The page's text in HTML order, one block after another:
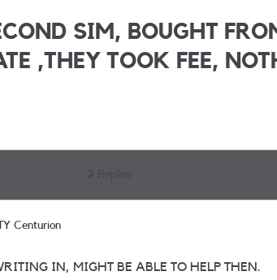
SIM, BOUGHT
,THEY TOOK FEE,
Centurion
IN, MIGHT BE ABLE TO HELP THEN.